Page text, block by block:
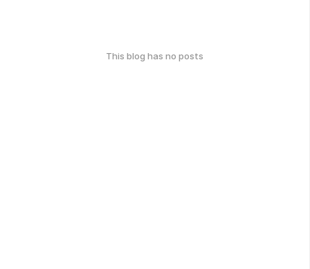
This blog has no posts